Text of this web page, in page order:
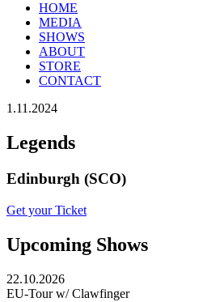
HOME
MEDIA
SHOWS
ABOUT
STORE
CONTACT
1.11.2024
Legends
Edinburgh (SCO)
Get your Ticket
Upcoming Shows
22.10.2026
EU-Tour w/ Clawfinger